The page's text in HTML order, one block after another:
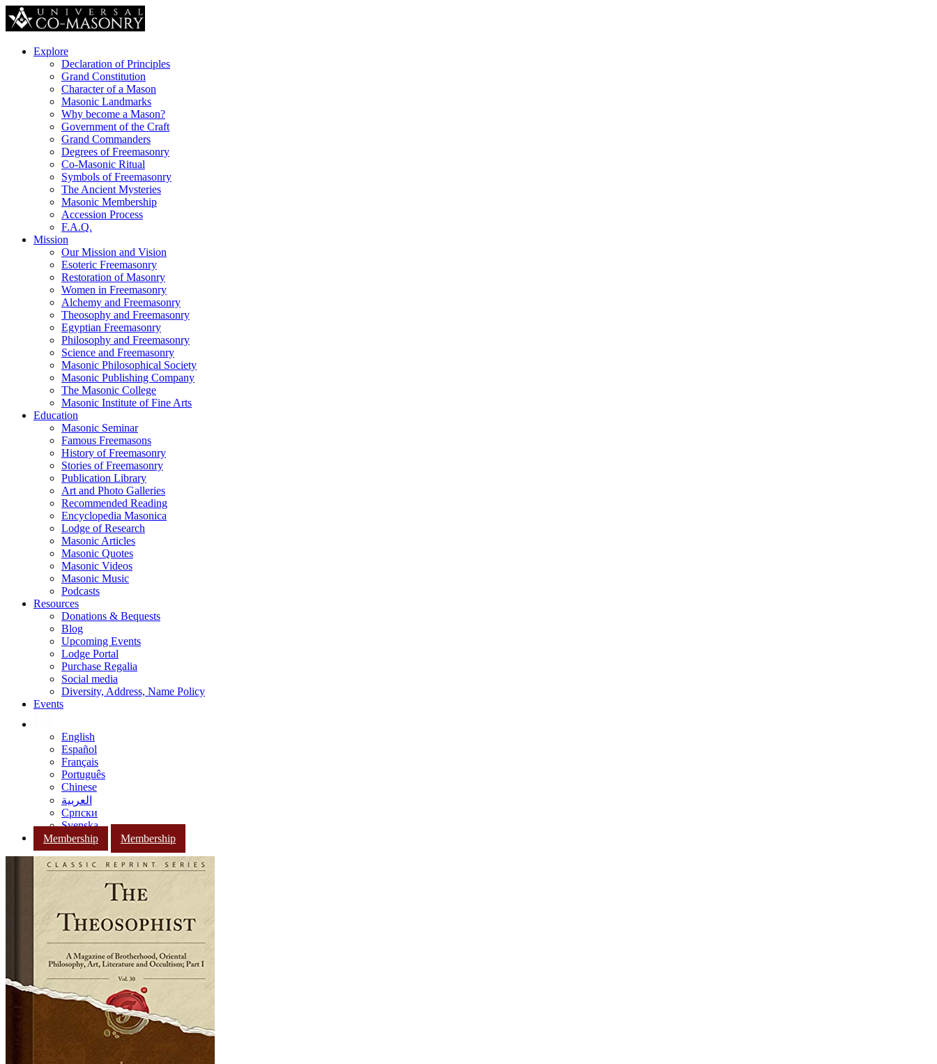
Explore
Declaration of Principles
Grand Constitution
Character of a Mason
Masonic Landmarks
Why become a Mason?
Government of the Craft
Grand Commanders
Degrees of Freemasonry
Co-Masonic Ritual
Symbols of Freemasonry
The Ancient Mysteries
Masonic Membership
Accession Process
F.A.Q.
Mission
Our Mission and Vision
Esoteric Freemasonry
Restoration of Masonry
Women in Freemasonry
Alchemy and Freemasonry
Theosophy and Freemasonry
Egyptian Freemasonry
Philosophy and Freemasonry
Science and Freemasonry
Masonic Philosophical Society
Masonic Publishing Company
The Masonic College
Masonic Institute of Fine Arts
Education
Masonic Seminar
Famous Freemasons
History of Freemasonry
Stories of Freemasonry
Publication Library
Art and Photo Galleries
Recommended Reading
Encyclopedia Masonica
Lodge of Research
Masonic Articles
Masonic Quotes
Masonic Videos
Masonic Music
Podcasts
Resources
Donations & Bequests
Blog
Upcoming Events
Lodge Portal
Purchase Regalia
Social media
Diversity, Address, Name Policy
Events
English
Español
Français
Português
Chinese
العربية
Српски
Svenska
Membership
Membership